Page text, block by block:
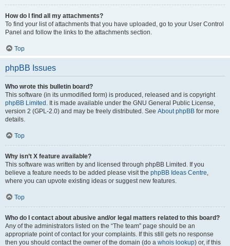
How do I find all my attachments?
To find your list of attachments that you have uploaded, go to your User Control
Panel and follow the links to the attachments section.
Top
phpBB Issues
Who wrote this bulletin board?
This software (in its unmodified form) is produced, released and is copyright
phpBB Limited . It is made available under the GNU General Public License,
version 2 (GPL-2.0) and may be freely distributed. See About phpBB for more
details.
Top
Why isn’t X feature available?
This software was written by and licensed through phpBB Limited. If you
believe a feature needs to be added please visit the phpBB Ideas Centre,
where you can upvote existing ideas or suggest new features.
Top
Who do I contact about abusive and/or legal matters related to this board?
Any of the administrators listed on the “The team” page should be an
appropriate point of contact for your complaints. If this still gets no response
then you should contact the owner of the domain (do a whois lookup) or, if this